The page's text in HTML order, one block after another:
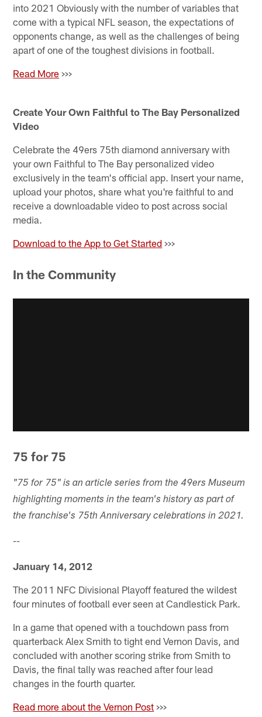
into 2021 Obviously with the number of variables that
come with a typical NFL season, the expectations of
opponents change, as well as the challenges of being
apart of one of the toughest divisions in football.
Read More >>>
Create Your Own Faithful to The Bay Personalized
Video
Celebrate the 49ers 75th diamond anniversary with
your own Faithful to The Bay personalized video
exclusively in the team's official app. Insert your name,
upload your photos, share what you're faithful to and
receive a downloadable video to post across social
media.
Download to the App to Get Started >>>
In the Community
75 for 75
"75 for 75" is an article series from the 49ers Museum
highlighting moments in the team's history as part of
the franchise's 75th Anniversary celebrations in 2021.
--
January 14, 2012
The 2011 NFC Divisional Playoff featured the wildest
four minutes of football ever seen at Candlestick Park.
In a game that opened with a touchdown pass from
quarterback Alex Smith to tight end Vernon Davis, and
concluded with another scoring strike from Smith to
Davis, the final tally was reached after four lead
changes in the fourth quarter.
Read more about the Vernon Post >>>